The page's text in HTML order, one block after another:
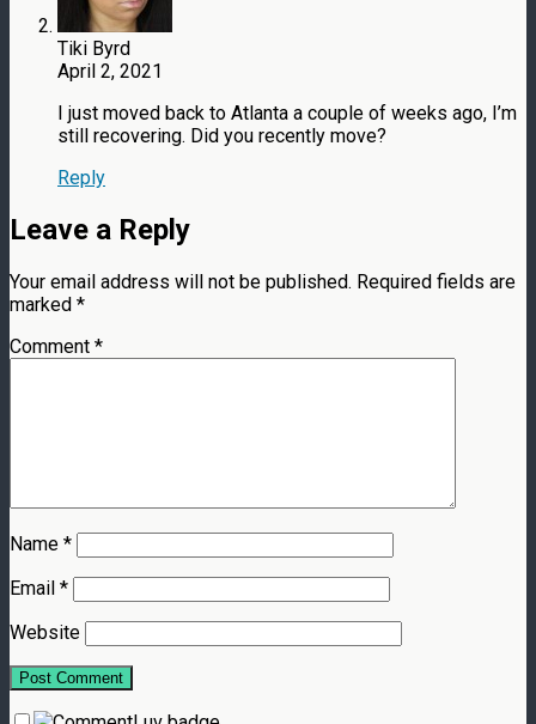
Tiki Byrd
April 2, 2021
I just moved back to Atlanta a couple of weeks ago, I’m
still recovering. Did you recently move?
Reply
Leave a Reply
Your email address will not be published. Required fields are
marked *
Comment *
Name *
Email *
Website